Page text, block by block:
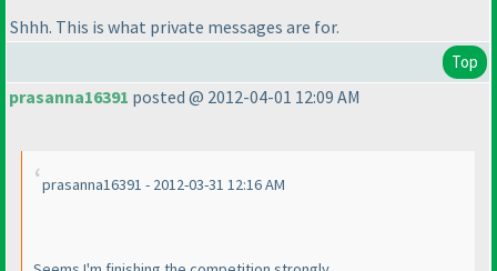
Shhh. This is what private messages are for.
Top
prasanna16391 posted @ 2012-04-01 12:09 AM
prasanna16391 - 2012-03-31 12:16 AM